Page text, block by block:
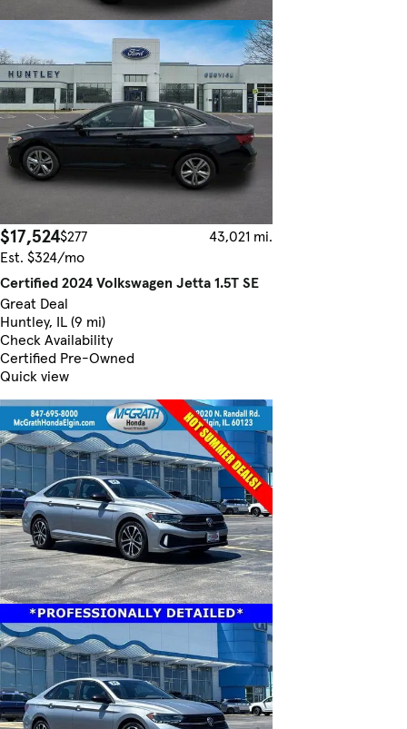
$17,524$277
43,021 mi.
Est. $324/mo
Certified 2024 Volkswagen Jetta 1.5T SE
Great Deal
Huntley, IL (9 mi)
Check Availability
Certified Pre-Owned
Quick view